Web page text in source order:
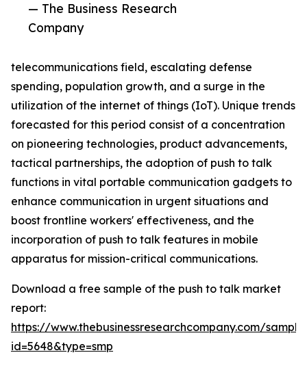
— The Business Research
Company
telecommunications field, escalating defense
spending, population growth, and a surge in the
utilization of the internet of things (IoT). Unique trends
forecasted for this period consist of a concentration
on pioneering technologies, product advancements,
tactical partnerships, the adoption of push to talk
functions in vital portable communication gadgets to
enhance communication in urgent situations and
boost frontline workers' effectiveness, and the
incorporation of push to talk features in mobile
apparatus for mission-critical communications.
Download a free sample of the push to talk market
report:
https://www.thebusinessresearchcompany.com/
id=5648&type=smp